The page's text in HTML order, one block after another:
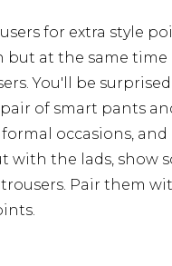
for extra style
but at the same
You'll be
of smart pants
occasions,
with the lads, show
Pair them